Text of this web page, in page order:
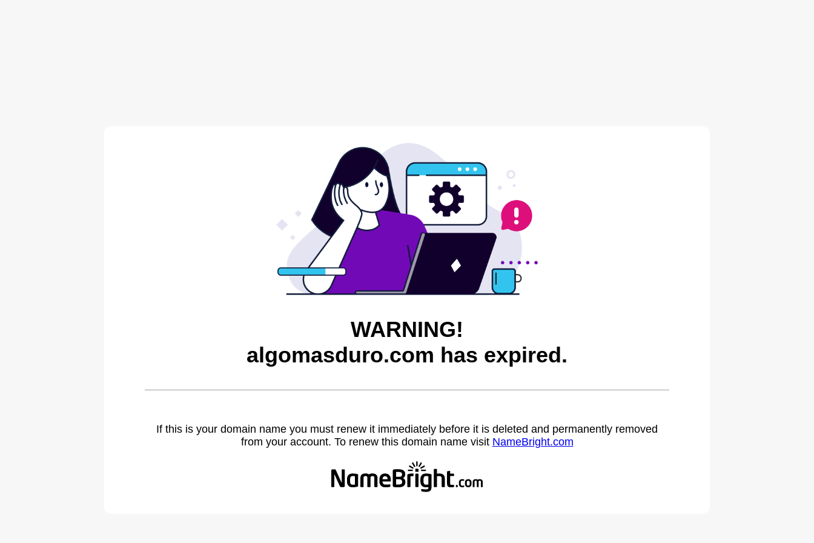
WARNING!
algomasduro.com has expired.
If this is your domain name you must renew it immediately before it is deleted and permanently removed
from your account. To renew this domain name visit NameBright.com